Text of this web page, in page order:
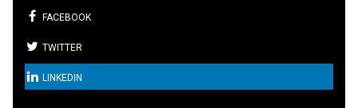
FACEBOOK
TWITTER
LINKEDIN